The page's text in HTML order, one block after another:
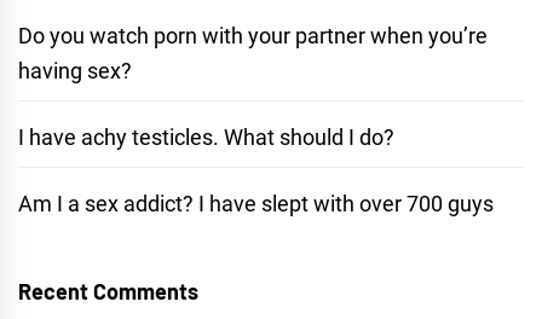
Do you watch porn with your partner when you’re
having sex?
I have achy testicles. What should I do?
Am I a sex addict? I have slept with over 700 guys
Recent Comments